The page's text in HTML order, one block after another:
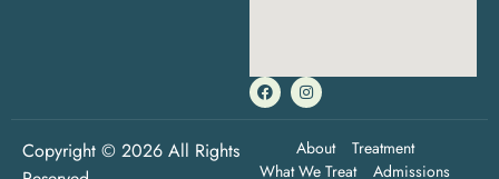
Copyright © 2026 All Rights
About
Treatment
What We Treat
Admissions